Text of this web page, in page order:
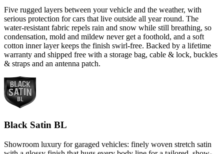
Five rugged layers between your vehicle and the weather, with
serious protection for cars that live outside all year round. The
water-resistant fabric repels rain and snow while still breathing, so
condensation, mold and mildew never get a foothold, and a soft
cotton inner layer keeps the finish swirl-free. Backed by a lifetime
warranty and shipped free with a storage bag, cable & lock, buckles
& straps and an antenna patch.
Black Satin BL
Showroom luxury for garaged vehicles: finely woven stretch satin